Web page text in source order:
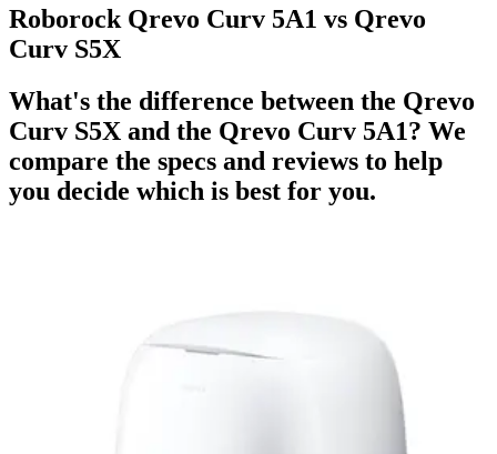
Roborock Qrevo Curv 5A1 vs Qrevo
Curv S5X
What's the difference between the Qrevo
Curv S5X and the Qrevo Curv 5A1? We
compare the specs and reviews to help
you decide which is best for you.